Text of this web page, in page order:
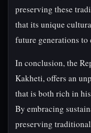
preserving these
that its unique
future generations to
In conclusion, the
Kakheti, offers an
that is both rich in
By embracing
preserving